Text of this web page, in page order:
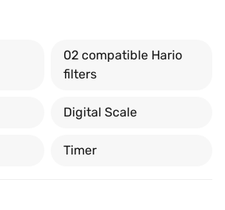
02 compatible Hario
filters
Digital Scale
Timer